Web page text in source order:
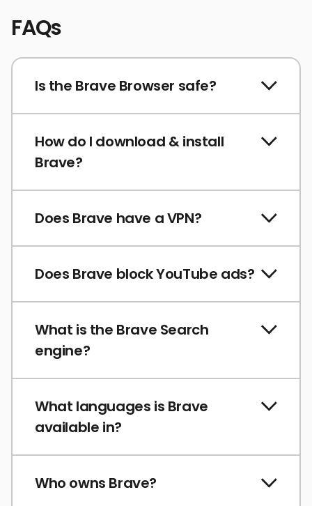
FAQs
Is the Brave Browser safe?
How do I download & install
Brave?
Does Brave have a VPN?
Does Brave block YouTube ads?
What is the Brave Search
engine?
What languages is Brave
available in?
Who owns Brave?